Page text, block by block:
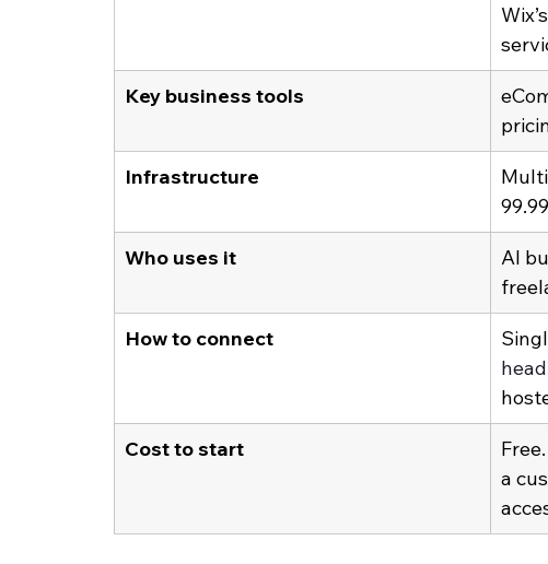
Key business tools
Infrastructure
Who uses it
AI
How to connect
Cost to start
a